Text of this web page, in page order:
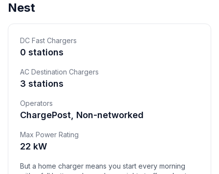
Nest
DC Fast Chargers
0 stations
AC Destination Chargers
3 stations
Operators
ChargePost, Non-networked
Max Power Rating
22 kW
But a home charger means you start every morning